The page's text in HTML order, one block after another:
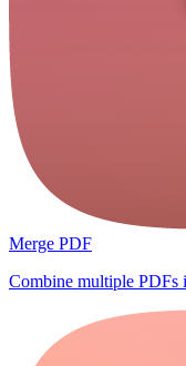
Merge PDF
Combine multiple PDFs